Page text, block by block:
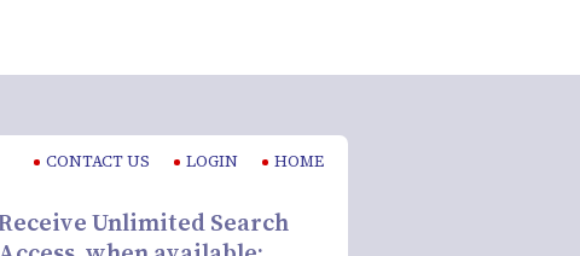
CONTACT US LOGIN HOME
Unlimited Search